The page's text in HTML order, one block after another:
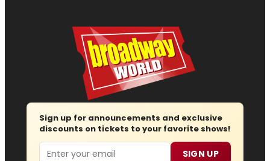
Sign up for announcements and exclusive
discounts on tickets to your favorite shows!
Email SIGN UP